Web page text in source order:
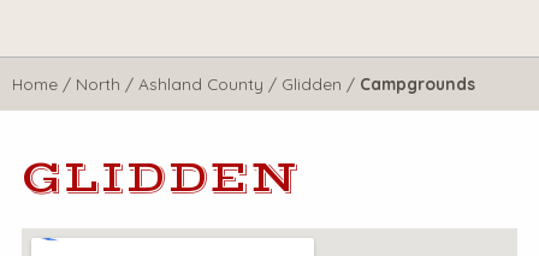
Home / North / Ashland County / Glidden / Campgrounds
GLIDDEN